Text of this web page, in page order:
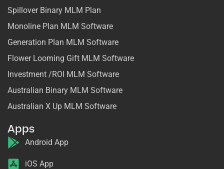
Spillover Binary MLM Plan
Monoline Plan MLM Software
Generation Plan MLM Software
Flower Looming Gift MLM Software
Investment /ROI MLM Software
Australian Binary MLM Software
Australian X Up MLM Software
Apps
Android App
iOS App